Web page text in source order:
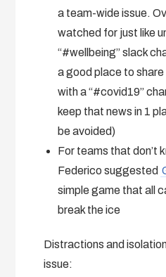
a team-wide issue.
watched for just like
“#wellbeing” slack
a good place to
with a “#covid19”
keep that news in 1
be avoided)
For teams that don’t
Federico suggested
simple game that all
break the ice
Distractions and
issue: